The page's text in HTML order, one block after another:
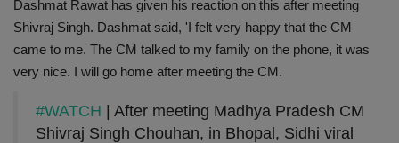
Dashmat Rawat has given his reaction on this after meeting
Shivraj Singh. Dashmat said, 'I felt very happy that the CM
came to me. The CM talked to my family on the phone, it was
very nice. I will go home after meeting the CM.
#WATCH | After meeting Madhya Pradesh CM
Shivraj Singh Chouhan, in Bhopal, Sidhi viral